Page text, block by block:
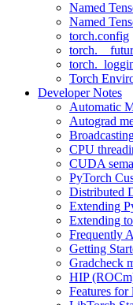
Named
Named
torch.config
Torch
Developer Notes
Automatic
Autograd
CPU
CUDA
PyTorch
Distributed
Extending
Extending
Frequently
Getting
Gradcheck
HIP
Features for